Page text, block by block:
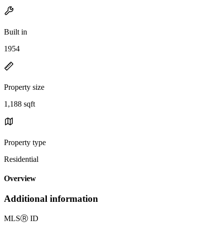
Built in
1954
Property size
1,188 sqft
Property type
Residential
Overview
Additional information
MLSⓇ ID